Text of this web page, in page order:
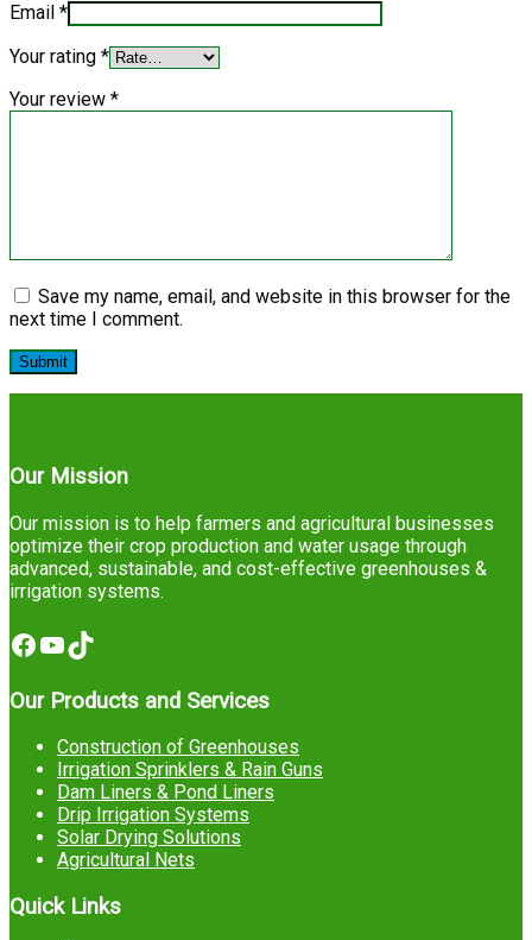
Email *
Your rating *
Your review *
Save my name, email, and website in this browser for the
next time I comment.
Our Mission
Our mission is to help farmers and agricultural businesses
optimize their crop production and water usage through
advanced, sustainable, and cost-effective greenhouses &
irrigation systems.
Facebook
YouTube
TikTok
Our Products and Services
Construction of Greenhouses
Irrigation Sprinklers & Rain Guns
Dam Liners & Pond Liners
Drip Irrigation Systems
Solar Drying Solutions
Agricultural Nets
Quick Links